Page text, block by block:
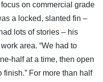
on commercial grade
a locked, slanted fin –
lots of stories – his
area. “We had to
half at a time, then open
For more than half